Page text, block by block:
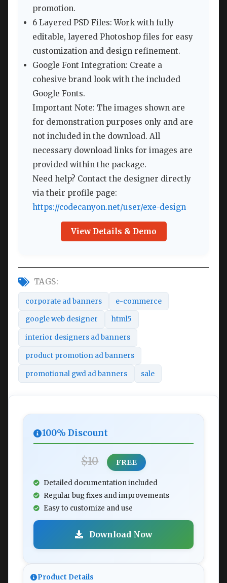
promotion.
6 Layered PSD Files: Work with fully
editable, layered Photoshop files for easy
customization and design refinement.
Google Font Integration: Create a
cohesive brand look with the included
Google Fonts.
Important Note: The images shown are
for demonstration purposes only and are
not included in the download. All
necessary download links for images are
provided within the package.
Need help? Contact the designer directly
via their profile page:
https://codecanyon.net/user/exe-design
View Details & Demo
TAGS:
corporate ad banners e-commerce
google web designer html5
interior designers ad banners
product promotion ad banners
promotional gwd ad banners sale
100% Discount
$10 FREE
Detailed documentation included
Regular bug fixes and improvements
Easy to customize and use
Download Now
Product Details